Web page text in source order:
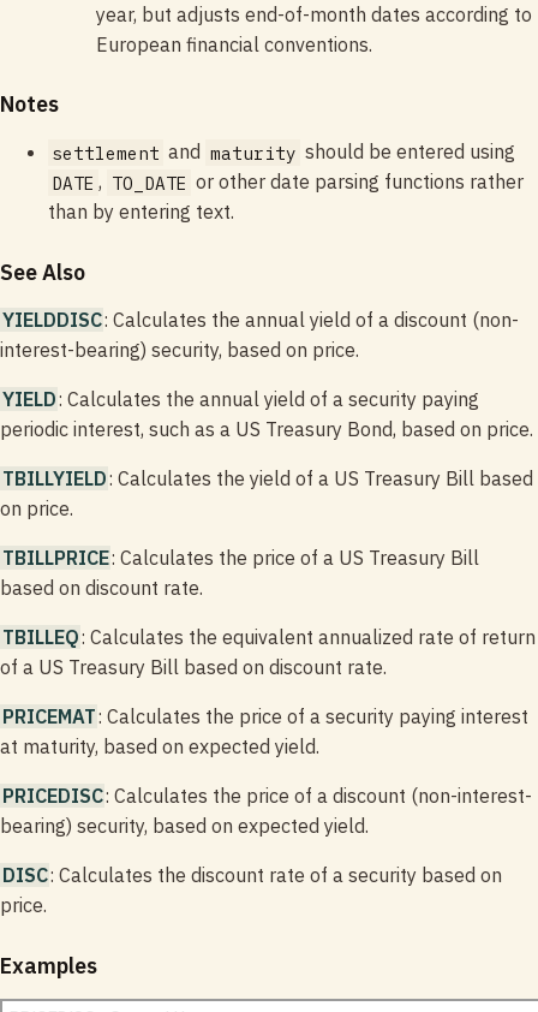
year, but adjusts end-of-month dates according to
European financial conventions.
Notes
settlement and maturity should be entered using
DATE , TO_DATE or other date parsing functions rather
than by entering text.
See Also
YIELDDISC: Calculates the annual yield of a discount (non-
interest-bearing) security, based on price.
YIELD: Calculates the annual yield of a security paying
periodic interest, such as a US Treasury Bond, based on price.
TBILLYIELD: Calculates the yield of a US Treasury Bill based
on price.
TBILLPRICE: Calculates the price of a US Treasury Bill
based on discount rate.
TBILLEQ: Calculates the equivalent annualized rate of return
of a US Treasury Bill based on discount rate.
PRICEMAT: Calculates the price of a security paying interest
at maturity, based on expected yield.
PRICEDISC: Calculates the price of a discount (non-interest-
bearing) security, based on expected yield.
DISC: Calculates the discount rate of a security based on
price.
Examples